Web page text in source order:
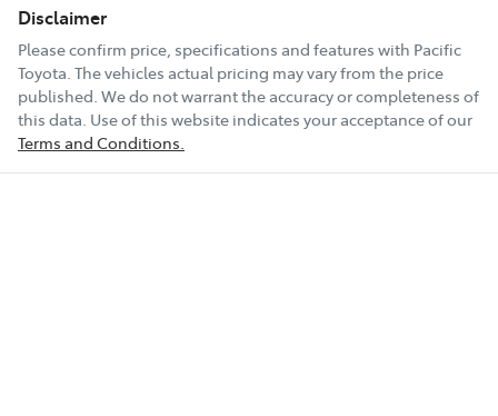
6 Speaker Stereo
ABS (Antilock Brakes)
Disclaimer
Please confirm price, specifications and features with Pacific
Toyota . The vehicles actual pricing may vary from the price
published. We do not warrant the accuracy or completeness of
this data. Use of this website indicates your acceptance of our
Terms and Conditions.